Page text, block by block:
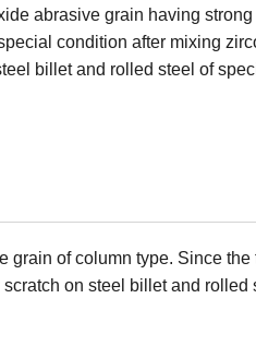
abrasive grain having
condition after mixing
billet and rolled steel of
grain of column type. Since
on steel billet and